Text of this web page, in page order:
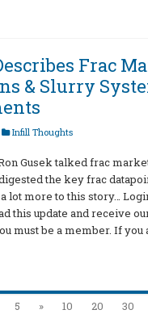
Frac
& Slurry
Infill Thoughts
Gusek talked frac
the key frac
lot more to this story…
this update and receive
must be a member. If you
5 » 10 20 30